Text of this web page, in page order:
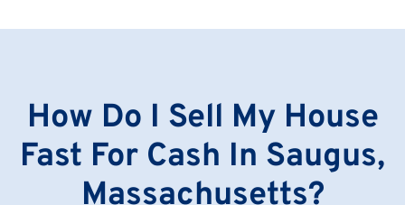
How Do I Sell My House
Fast For Cash In Saugus,
Massachusetts?